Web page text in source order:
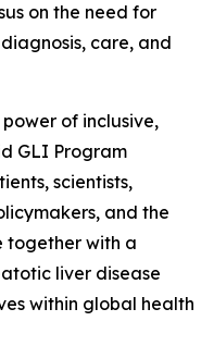
on the need for
care, and
of inclusive,
GLI Program
scientists,
and the
together with a
liver disease
within global health